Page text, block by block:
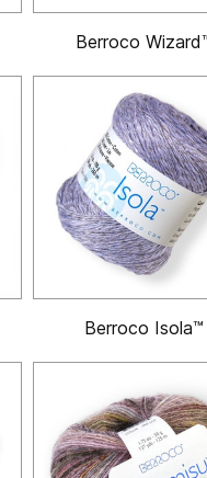
Berroco
Berroco Isola™